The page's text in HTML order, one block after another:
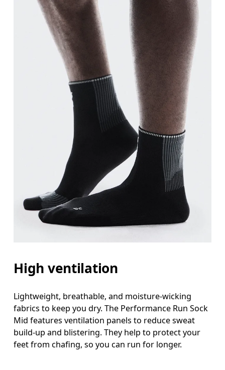
High ventilation
Lightweight, breathable, and moisture-wicking
fabrics to keep you dry. The Performance Run Sock
Mid features ventilation panels to reduce sweat
build-up and blistering. They help to protect your
feet from chafing, so you can run for longer.